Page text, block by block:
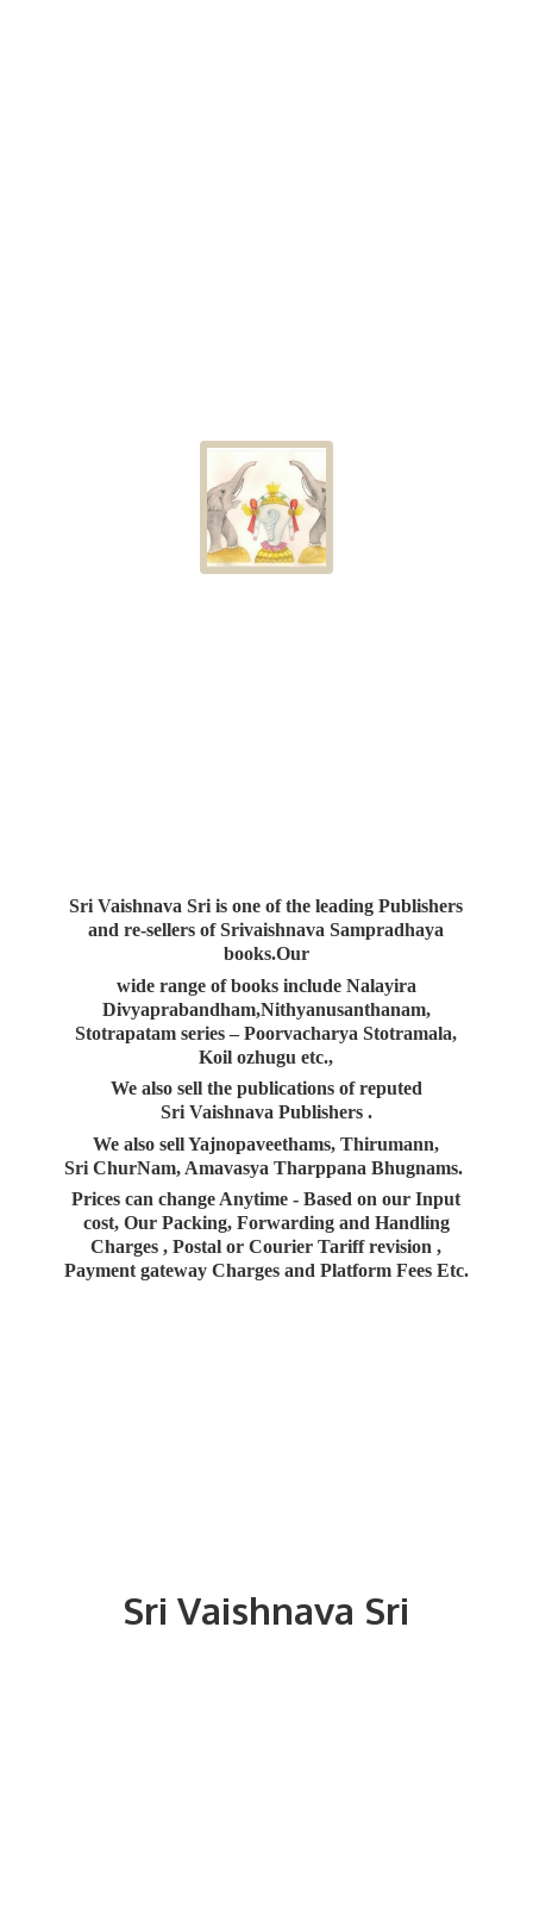
SriVaishnava Sri
Sri Vaishnava Sri is one of the leading Publishers
and re-sellers of Srivaishnava Sampradhaya
books.Our
wide range of books include Nalayira
Divyaprabandham,Nithyanusanthanam,
Stotrapatam series – Poorvacharya Stotramala,
Koil ozhugu etc.,
We also sell the publications of reputed
Sri Vaishnava Publishers .
We also sell Yajnopaveethams, Thirumann,
Sri ChurNam, Amavasya Tharppana Bhugnams.
Prices can change Anytime - Based on our Input
cost, Our Packing, Forwarding and Handling
Charges , Postal or Courier Tariff revision ,
Payment gateway Charges and Platform Fees Etc.